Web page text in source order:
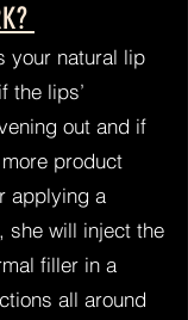
your natural lip
the lips’
out and if
product
applying a
she will inject the
filler in a
all around